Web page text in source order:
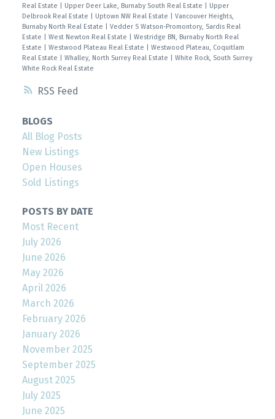
RSS
Real Estate
Upper Deer Lake, Burnaby South Real Estate
Upper
Delbrook Real Estate
Uptown NW Real Estate
Vancouver Heights,
Burnaby North Real Estate
Vedder S Watson-Promontory, Sardis Real
Estate
West Newton Real Estate
Westridge BN, Burnaby North Real
Estate
Westwood Plateau Real Estate
Westwood Plateau, Coquitlam
Real Estate
Whalley, North Surrey Real Estate
White Rock, South Surrey
White Rock Real Estate
BLOGS
All Blog Posts
New Listings
Open Houses
Sold Listings
POSTS BY DATE
Most Recent
July 2026
June 2026
May 2026
April 2026
March 2026
February 2026
January 2026
November 2025
September 2025
August 2025
July 2025
June 2025